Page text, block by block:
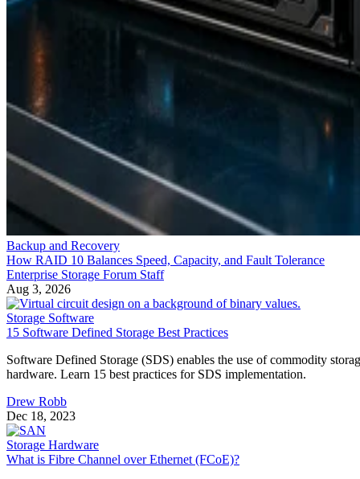
Backup and Recovery
How RAID 10 Balances Speed, Capacity, and Fault Tolerance
Enterprise Storage Forum Staff
Aug 3, 2026
Storage Software
15 Software Defined Storage Best Practices
Software Defined Storage (SDS) enables the use of commodity
hardware. Learn 15 best practices for SDS implementation.
Drew Robb
Dec 18, 2023
Storage Hardware
What is Fibre Channel over Ethernet (FCoE)?